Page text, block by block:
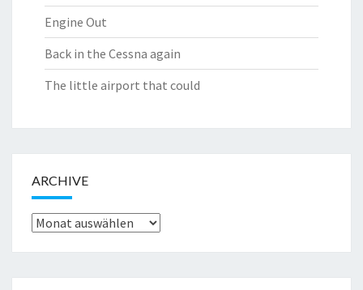
Engine Out
Back in the Cessna again
The little airport that could
ARCHIVE
Archive